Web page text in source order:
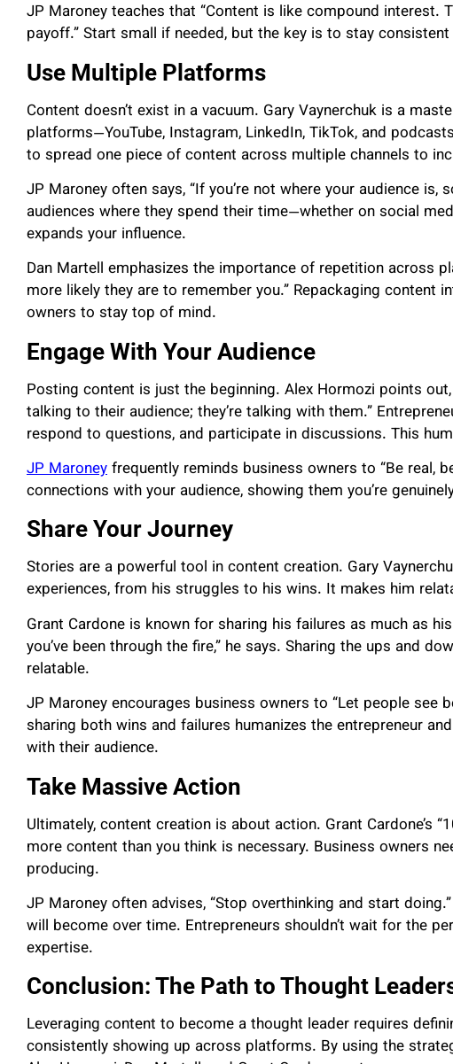
JP Maroney teaches that “Content is like compound interest.
payoff.” Start small if needed, but the key is to stay
Use Multiple Platforms
Content doesn’t exist in a vacuum. Gary Vaynerchuk is a
platforms—YouTube, Instagram, LinkedIn, TikTok, and
to spread one piece of content across multiple channels to
JP Maroney often says, “If you’re not where your audience is,
audiences where they spend their time—whether on social
expands your influence.
Dan Martell emphasizes the importance of repetition across
more likely they are to remember you.” Repackaging content
owners to stay top of mind.
Engage With Your Audience
Posting content is just the beginning. Alex Hormozi points
talking to their audience; they’re talking with them.”
respond to questions, and participate in discussions. This
JP Maroneyfrequently reminds business owners to “Be real,
connections with your audience, showing them you’re
Share Your Journey
Stories are a powerful tool in content creation. Gary
experiences, from his struggles to his wins. It makes him
Grant Cardone is known for sharing his failures as much as
you’ve been through the fire,” he says. Sharing the ups and
relatable.
JP Maroney encourages business owners to “Let people see
sharing both wins and failures humanizes the entrepreneur
with their audience.
Take Massive Action
Ultimately, content creation is about action. Grant Cardone’s
more content than you think is necessary. Business owners
producing.
JP Maroney often advises, “Stop overthinking and start
will become over time. Entrepreneurs shouldn’t wait for the
expertise.
Conclusion: The Path to Thought
Leveraging content to become a thought leader requires
consistently showing up across platforms. By using the